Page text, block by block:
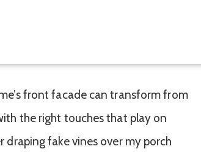
front facade can transform from
the right touches that play on
draping fake vines over my porch